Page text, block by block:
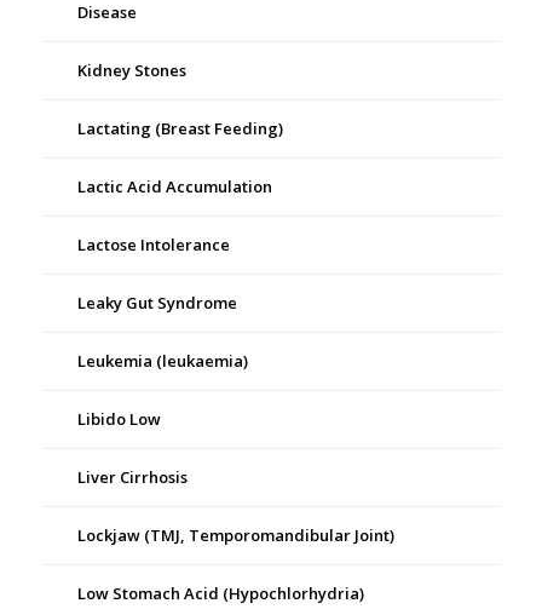
Disease
Kidney Stones
Lactating (Breast Feeding)
Lactic Acid Accumulation
Lactose Intolerance
Leaky Gut Syndrome
Leukemia (leukaemia)
Libido Low
Liver Cirrhosis
Lockjaw (TMJ, Temporomandibular Joint)
Low Stomach Acid (Hypochlorhydria)